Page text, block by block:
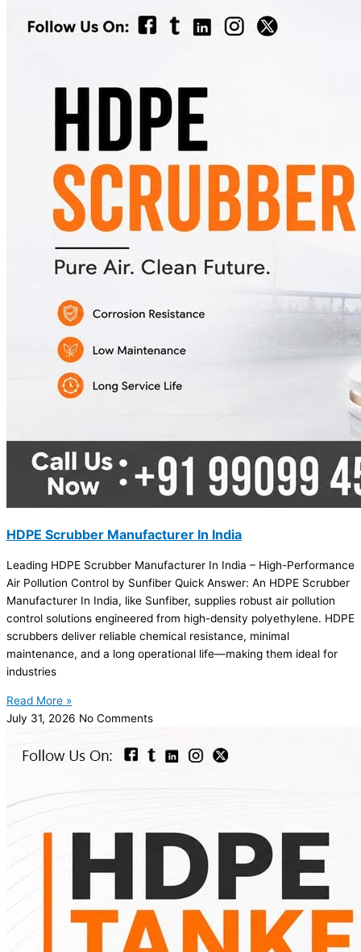
HDPE Scrubber Manufacturer In India
Leading HDPE Scrubber Manufacturer In India – High-Performance
Air Pollution Control by Sunfiber Quick Answer: An HDPE Scrubber
Manufacturer In India, like Sunfiber, supplies robust air pollution
control solutions engineered from high-density polyethylene. HDPE
scrubbers deliver reliable chemical resistance, minimal
maintenance, and a long operational life—making them ideal for
industries
Read More »
July 31, 2026 No Comments